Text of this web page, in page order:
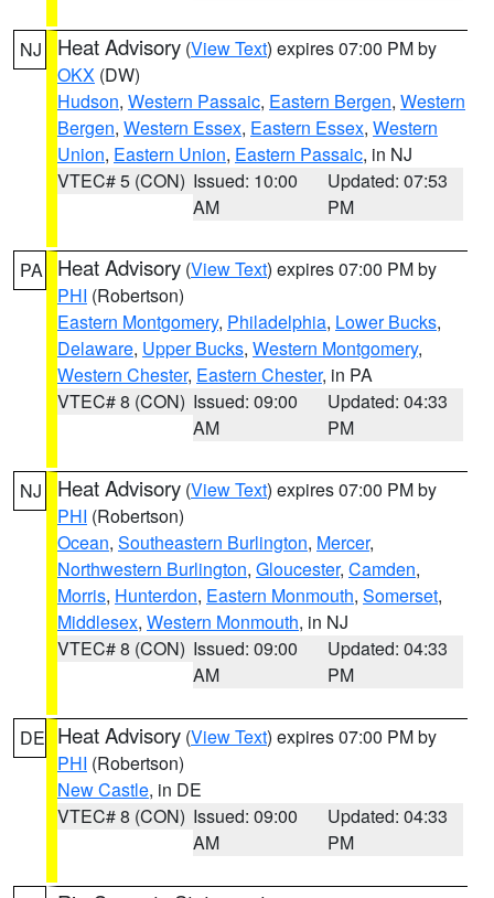
NJ Heat Advisory (View Text) expires 07:00 PM by
OKX (DW)
Hudson, Western Passaic, Eastern Bergen, Western
Bergen, Western Essex, Eastern Essex, Western
Union, Eastern Union, Eastern Passaic, in NJ
VTEC# 5 (CON) Issued: 10:00
AM
Updated: 07:53
PM
PA Heat Advisory (View Text) expires 07:00 PM by
PHI (Robertson)
Eastern Montgomery, Philadelphia, Lower Bucks,
Delaware, Upper Bucks, Western Montgomery,
Western Chester, Eastern Chester, in PA
VTEC# 8 (CON) Issued: 09:00
AM
Updated: 04:33
PM
NJ Heat Advisory (View Text) expires 07:00 PM by
PHI (Robertson)
Ocean, Southeastern Burlington, Mercer,
Northwestern Burlington, Gloucester, Camden,
Morris, Hunterdon, Eastern Monmouth, Somerset,
Middlesex, Western Monmouth, in NJ
VTEC# 8 (CON) Issued: 09:00
AM
Updated: 04:33
PM
DE Heat Advisory (View Text) expires 07:00 PM by
PHI (Robertson)
New Castle, in DE
VTEC# 8 (CON) Issued: 09:00
AM
Updated: 04:33
PM